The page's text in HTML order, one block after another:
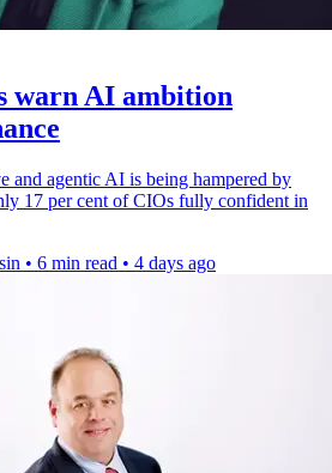
warn AI ambition
and agentic AI is being hampered by
17 per cent of CIOs fully confident in
• 6 min read • 4 days ago